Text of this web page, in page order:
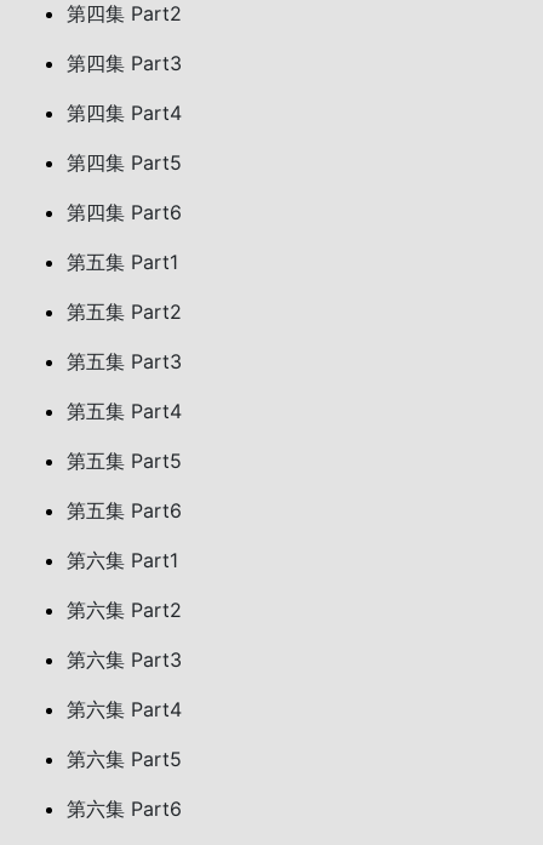
第四集 Part2
第四集 Part3
第四集 Part4
第四集 Part5
第四集 Part6
第五集 Part1
第五集 Part2
第五集 Part3
第五集 Part4
第五集 Part5
第五集 Part6
第六集 Part1
第六集 Part2
第六集 Part3
第六集 Part4
第六集 Part5
第六集 Part6